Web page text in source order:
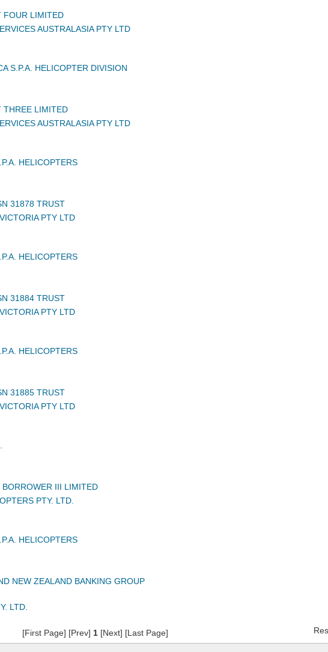
FOUR LIMITED
AUSTRALASIA PTY LTD
S.P.A. HELICOPTER DIVISION
THREE LIMITED
AUSTRALASIA PTY LTD
HELICOPTERS
31878 TRUST
PTY LTD
HELICOPTERS
31884 TRUST
PTY LTD
HELICOPTERS
31885 TRUST
PTY LTD
BORROWER III LIMITED
PTY. LTD.
HELICOPTERS
NEW ZEALAND BANKING GROUP
LTD.
[First Page] [Prev] 1[Next] [Last Page]